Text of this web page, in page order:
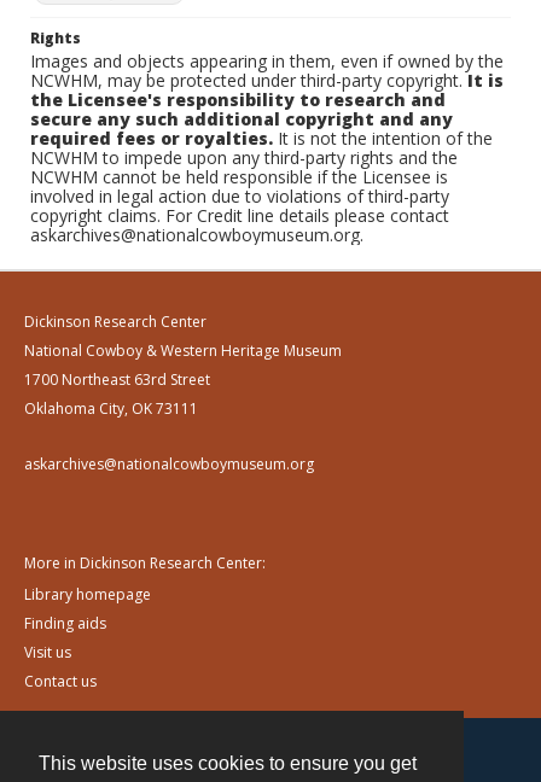
This website uses cookies to ensure you get
Rights
Images and objects appearing in them, even if owned by the
NCWHM, may be protected under third-party copyright.It is
the Licensee's responsibility to research and
secure any such additional copyright and any
required fees or royalties. It is not the intention of the
NCWHM to impede upon any third-party rights and the
NCWHM cannot be held responsible if the Licensee is
involved in legal action due to violations of third-party
copyright claims. For Credit line details please contact
askarchives@nationalcowboymuseum.org.
Dickinson Research Center
National Cowboy & Western Heritage Museum
1700 Northeast 63rd Street
Oklahoma City, OK 73111
askarchives@nationalcowboymuseum.org
More in Dickinson Research Center:
Library homepage
Finding aids
Visit us
Contact us